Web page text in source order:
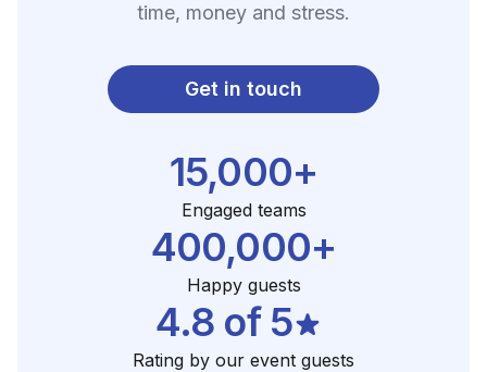
time, money and stress.
Get in touch
15,000+
Engaged teams
400,000+
Happy guests
4.8 of 5
Rating by our event guests